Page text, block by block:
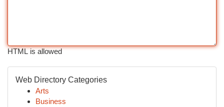
HTML is allowed
Web Directory Categories
Arts
Business